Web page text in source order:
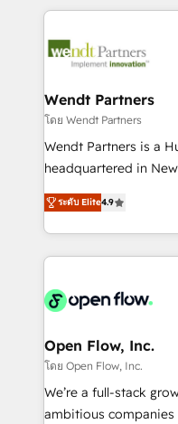
Integrations;
workflows;
Healthcare: HIPAA
workflows 💼
workflows; audit-
intake; pipeline and
revenue automation
portfolio and lifecycle
HIPAA-aware; CASL-
implementations where
built to scale.
Wendt Partners
โดย Wendt Partners
Wendt Partners is a
headquartered in
Toronto, London and
HubSpot partner, we
sophisticated B2B
HubSpot CRM
industrial/
distribution,
finserv/fintech, IT
& logistics, energy/
media, healthcare and
ระดับ Elite4.9
Open Flow, Inc.
โดย Open Flow, Inc.
We’re a full-stack
ambitious companies